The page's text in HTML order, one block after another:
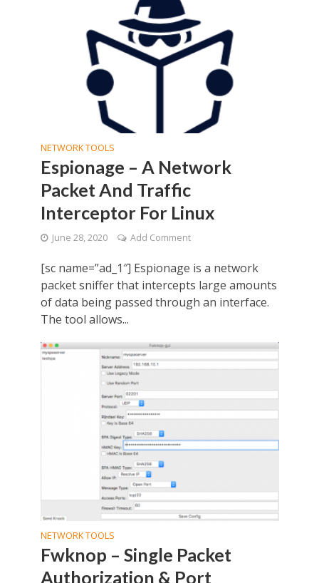
NETWORK TOOLS
Espionage – A Network
Packet And Traffic
Interceptor For Linux
June 28, 2020 Add Comment
[sc name=”ad_1″] Espionage is a network
packet sniffer that intercepts large amounts
of data being passed through an interface.
The tool allows...
NETWORK TOOLS
Fwknop – Single Packet
Authorization & Port